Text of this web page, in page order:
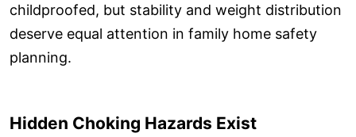
childproofed, but stability and weight distribution
deserve equal attention in family home safety
planning.
Hidden Choking Hazards Exist